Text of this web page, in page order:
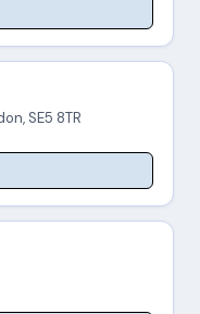
SE5 8TR